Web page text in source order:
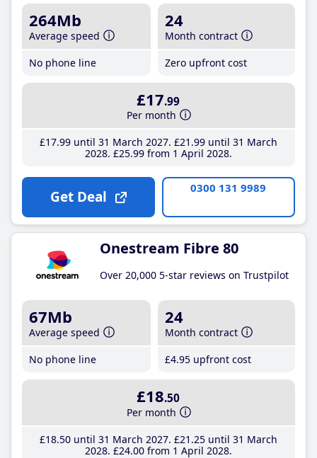
264Mb
Average speed
No phone line
24
Month contract
Zero upfront cost
£17.99
Per month
£17.99until 31 March 2027 £21 .99until 31 March
2028 £25.99from 1 April 2028
Get Deal 0300 131 9989
Onestream Fibre 80
Over 20,000 5-star reviews on Trustpilot
67Mb
Average speed
No phone line
24
Month contract
£4.95 upfront cost
£18.50
Per month
£18.50until 31 March 2027 £21 .25until 31 March
2028 £24.00from 1 April 2028